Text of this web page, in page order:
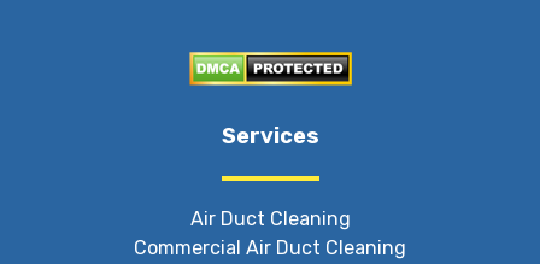
Services
Air Duct Cleaning
Commercial Air Duct Cleaning